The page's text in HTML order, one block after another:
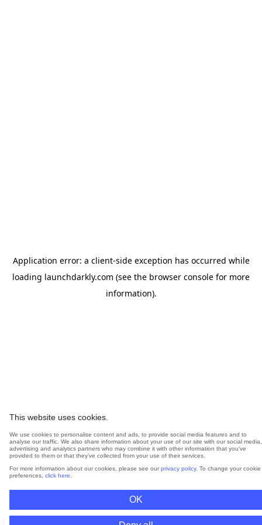
This website uses cookies.
We use cookies to personalise content and ads, to provide social media features and to
analyse our traffic. We also share information about your use of our site with our social media,
advertising and analytics partners who may combine it with other information that you’ve
provided to them or that they’ve collected from your use of their services.
For more information about our cookies, please see our privacy policy. To change your cookie
preferences, click here
OK
Application error: a client-side exception has occurred while
loading launchdarkly.com (see the browser console for more
information).